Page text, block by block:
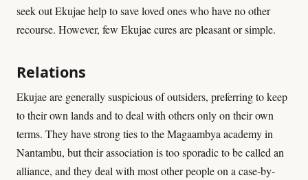
seek out Ekujae help to save loved ones who have no other
recourse. However, few Ekujae cures are pleasant or simple.
Relations
Ekujae are generally suspicious of outsiders, preferring to keep
to their own lands and to deal with others only on their own
terms. They have strong ties to the Magaambya academy in
Nantambu, but their association is too sporadic to be called an
alliance, and they deal with most other people on a case-by-